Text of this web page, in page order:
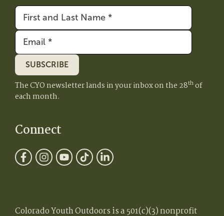
First
&
Last
Name(Required)
Email(Required)
SUBSCRIBE
The CYO newsletter lands in your inbox on the 28thof
each month.
Connect
Colorado Youth Outdoors is a 501(c)(3) nonprofit